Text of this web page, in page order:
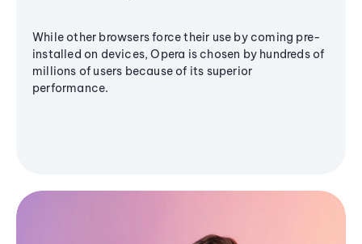
While other browsers force their use by coming pre-
installed on devices, Opera is chosen by hundreds of
millions of users because of its superior
performance.